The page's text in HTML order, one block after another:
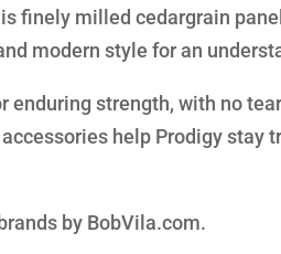
finely milled cedargrain
modern style for an
enduring strength, with no
help Prodigy stay
by BobVila.com.